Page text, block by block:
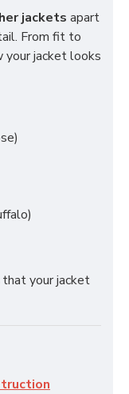
jackets apart
From fit to
your jacket looks
your jacket